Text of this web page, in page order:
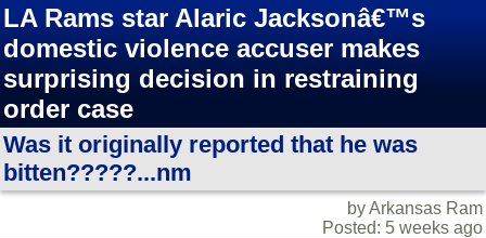
LA Rams star Alaric Jacksonâ€™s
domestic violence accuser makes
surprising decision in restraining
order case
Was it originally reported that he was
bitten?????...nm
by Arkansas Ram
Posted: 5 weeks ago